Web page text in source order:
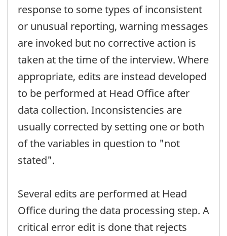
response to some types of inconsistent
or unusual reporting, warning messages
are invoked but no corrective action is
taken at the time of the interview. Where
appropriate, edits are instead developed
to be performed at Head Office after
data collection. Inconsistencies are
usually corrected by setting one or both
of the variables in question to "not
stated".
Several edits are performed at Head
Office during the data processing step. A
critical error edit is done that rejects